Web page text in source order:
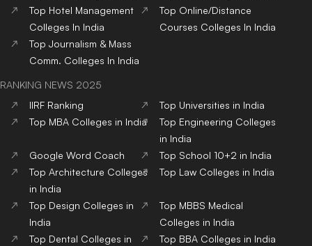
Top Hotel Management
Colleges In India
Top Online/Distance
Courses Colleges In India
Top Journalism & Mass
Comm. Colleges In India
RANKING NEWS 2025
IIRF Ranking
Top Universities in India
Top MBA Colleges in India
Top Engineering Colleges
in India
Google Word Coach
Top School 10+2 in India
Top Architecture Colleges
in India
Top Law Colleges in India
Top Design Colleges in
India
Top MBBS Medical
Colleges in India
Top Dental Colleges in
Top BBA Colleges in India